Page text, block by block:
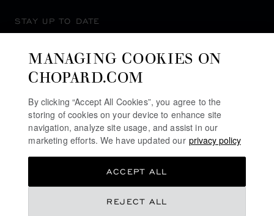
STAY UP TO DATE
MANAGING COOKIES ON
CHOPARD.COM
By clicking “Accept All Cookies”, you agree to the
storing of cookies on your device to enhance site
navigation, analyze site usage, and assist in our
marketing efforts. We have updated our privacy policy
REJECT ALL
ACCEPT ALL